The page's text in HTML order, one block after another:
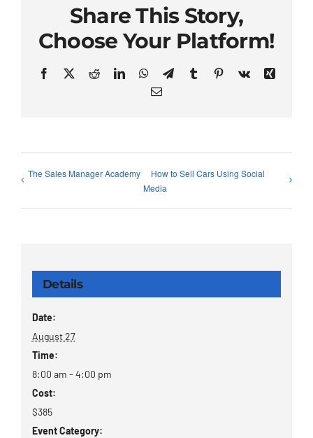
Share This Story,
Choose Your Platform!
Facebook
X RedditLinkedInWhatsApp
TelegramTumblrPinterest
Vk
Xing
Email
The Sales Manager Academy
How to Sell Cars Using Social
Media
Details
Date:
August 27
Time:
8:00 am - 4:00 pm
Cost:
$385
Event Category: